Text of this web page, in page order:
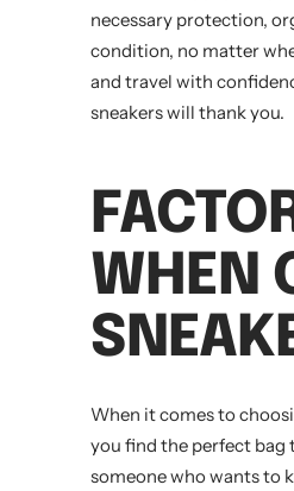
necessary protection,
condition, no matter
and travel with
sneakers will thank you.
WHEN
When it comes to
you find the perfect bag
someone who wants to